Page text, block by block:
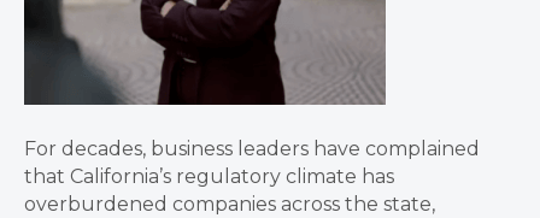
For decades, business leaders have complained
that California’s regulatory climate has
overburdened companies across the state,